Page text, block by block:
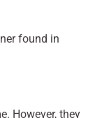
found in
However, they